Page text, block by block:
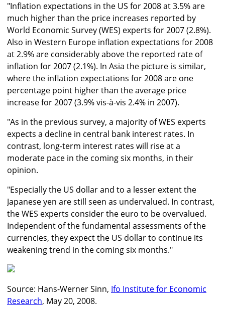
"Inflation expectations in the US for 2008 at 3.5% are
much higher than the price increases reported by
World Economic Survey (WES) experts for 2007 (2.8%).
Also in Western Europe inflation expectations for 2008
at 2.9% are considerably above the reported rate of
inflation for 2007 (2.1%). In Asia the picture is similar,
where the inflation expectations for 2008 are one
percentage point higher than the average price
increase for 2007 (3.9% vis-à-vis 2.4% in 2007).
"As in the previous survey, a majority of WES experts
expects a decline in central bank interest rates. In
contrast, long-term interest rates will rise at a
moderate pace in the coming six months, in their
opinion.
"Especially the US dollar and to a lesser extent the
Japanese yen are still seen as undervalued. In contrast,
the WES experts consider the euro to be overvalued.
Independent of the fundamental assessments of the
currencies, they expect the US dollar to continue its
weakening trend in the coming six months."
Source: Hans-Werner Sinn, Ifo Institute for Economic
Research, May 20, 2008.